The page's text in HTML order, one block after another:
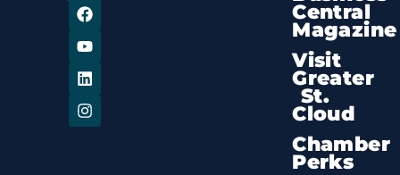
Central
Magazine
Visit
Greater
St.
Cloud
Chamber
Perks